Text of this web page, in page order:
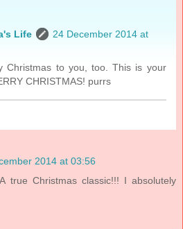
Life
24 December 2014 at
Christmas to you, too. This is your
CHRISTMAS! purrs
2014 at 03:56
true Christmas classic!!! I absolutely